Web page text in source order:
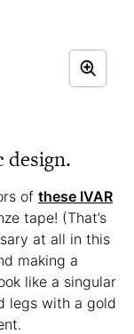
design.
of these IVAR
tape! (That’s
at all in this
making a
like a singular
legs with a gold